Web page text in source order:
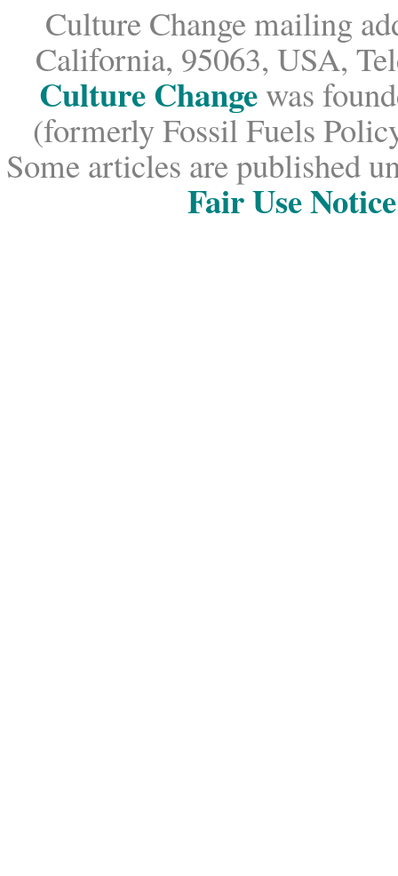
Culture Change mailing
California, 95063, USA,
Culture Change was
(formerly Fossil Fuels
Some articles are published
Fair Use Notice